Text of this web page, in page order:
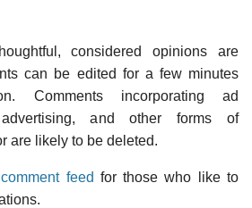
considered opinions are
can be edited for a few minutes
Comments incorporating ad
and other forms of
are likely to be deleted.
comment feed for those who like to